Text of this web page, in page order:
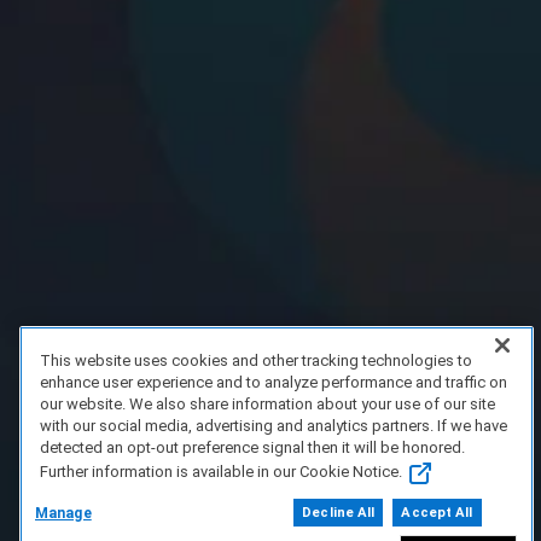
This website uses cookies and other tracking technologies to
enhance user experience and to analyze performance and traffic on
our website. We also share information about your use of our site
with our social media, advertising and analytics partners. If we have
detected an opt-out preference signal then it will be honored.
Further information is available in our Cookie Notice.
Manage Decline All Accept All